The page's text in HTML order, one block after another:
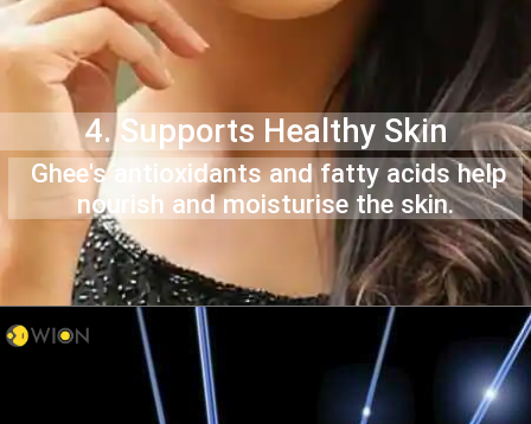
4. Supports Healthy Skin
Ghee's antioxidants and fatty acids help
nourish and moisturise the skin.